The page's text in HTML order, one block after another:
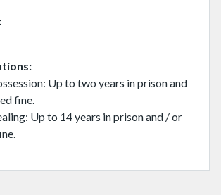
Up to two years in prison and
fine.
Up to 14 years in prison and / or